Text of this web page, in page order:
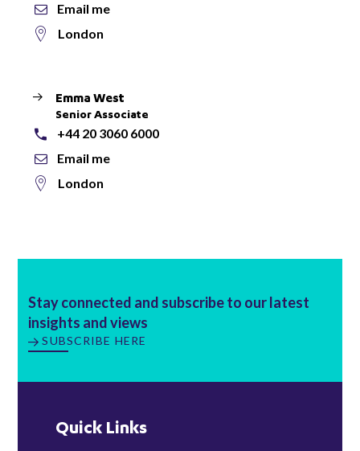
Email me
London
Emma West
Senior Associate
+44 20 3060 6000
Email me
London
Stay connected and subscribe to our latest
insights and views
SUBSCRIBE HERE
Quick Links